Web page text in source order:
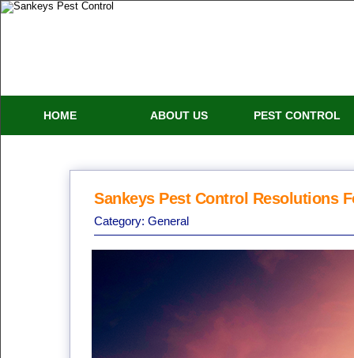
HOME ABOUT US PEST CONTROL
Sankeys Pest Control Resolutions
Category: General